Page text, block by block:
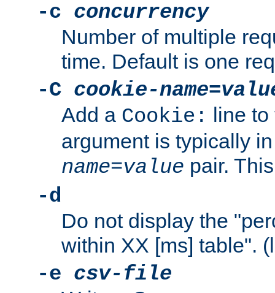
-c concurrency
Number of multiple
time. Default is one
-C cookie-name=
Add a Cookie: line to
argument is typically
name=value pair.
-d
Do not display the
within XX [ms] table".
-e csv-file